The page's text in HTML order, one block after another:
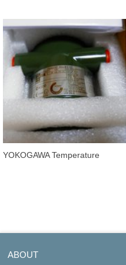
YOKOGAWA Temperature
ABOUT